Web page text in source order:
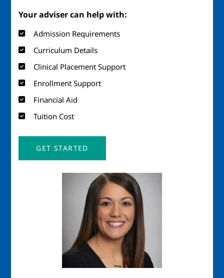
Your adviser can help with:
Admission Requirements
Curriculum Details
Clinical Placement Support
Enrollment Support
Financial Aid
Tuition Cost
GET STARTED